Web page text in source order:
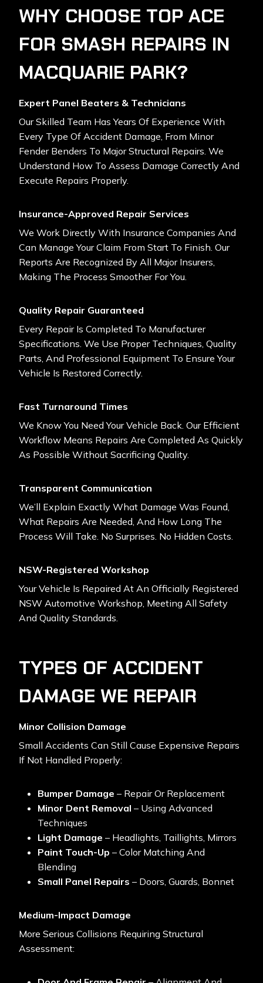
WHY CHOOSE TOP ACE
FOR SMASH REPAIRS IN
MACQUARIE PARK?
Expert Panel Beaters & Technicians
Our Skilled Team Has Years Of Experience With
Every Type Of Accident Damage, From Minor
Fender Benders To Major Structural Repairs. We
Understand How To Assess Damage Correctly And
Execute Repairs Properly.
Insurance-Approved Repair Services
We Work Directly With Insurance Companies And
Can Manage Your Claim From Start To Finish. Our
Reports Are Recognized By All Major Insurers,
Making The Process Smoother For You.
Quality Repair Guaranteed
Every Repair Is Completed To Manufacturer
Specifications. We Use Proper Techniques, Quality
Parts, And Professional Equipment To Ensure Your
Vehicle Is Restored Correctly.
Fast Turnaround Times
We Know You Need Your Vehicle Back. Our Efficient
Workflow Means Repairs Are Completed As Quickly
As Possible Without Sacrificing Quality.
Transparent Communication
We’ll Explain Exactly What Damage Was Found,
What Repairs Are Needed, And How Long The
Process Will Take. No Surprises. No Hidden Costs.
NSW-Registered Workshop
Your Vehicle Is Repaired At An Officially Registered
NSW Automotive Workshop, Meeting All Safety
And Quality Standards.
TYPES OF ACCIDENT
DAMAGE WE REPAIR
Minor Collision Damage
Small Accidents Can Still Cause Expensive Repairs
If Not Handled Properly:
Bumper Damage – Repair Or Replacement
Minor Dent Removal – Using Advanced
Techniques
Light Damage – Headlights, Taillights, Mirrors
Paint Touch-Up – Color Matching And
Blending
Small Panel Repairs – Doors, Guards, Bonnet
Medium-Impact Damage
More Serious Collisions Requiring Structural
Assessment: